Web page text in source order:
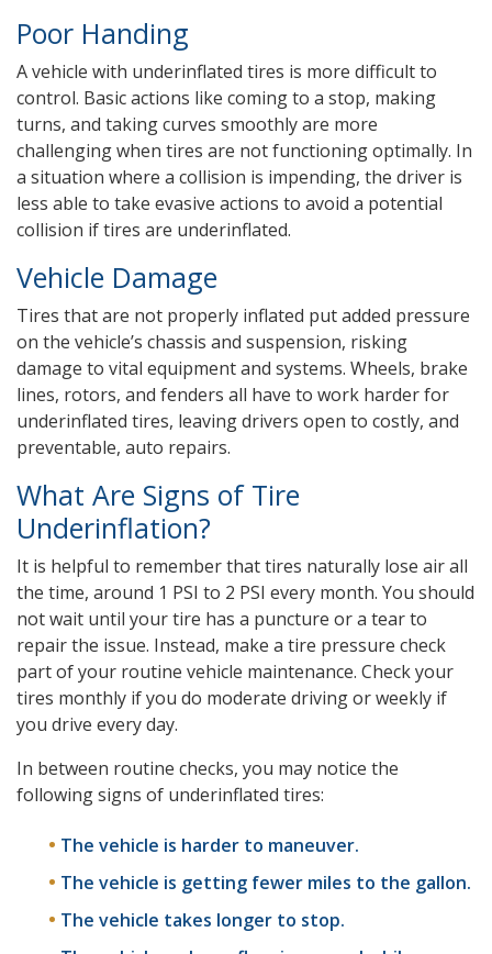
Poor Handing
A vehicle with underinflated tires is more difficult to
control. Basic actions like coming to a stop, making
turns, and taking curves smoothly are more
challenging when tires are not functioning optimally. In
a situation where a collision is impending, the driver is
less able to take evasive actions to avoid a potential
collision if tires are underinflated.
Vehicle Damage
Tires that are not properly inflated put added pressure
on the vehicle’s chassis and suspension, risking
damage to vital equipment and systems. Wheels, brake
lines, rotors, and fenders all have to work harder for
underinflated tires, leaving drivers open to costly, and
preventable, auto repairs.
What Are Signs of Tire
Underinflation?
It is helpful to remember that tires naturally lose air all
the time, around 1 PSI to 2 PSI every month. You should
not wait until your tire has a puncture or a tear to
repair the issue. Instead, make a tire pressure check
part of your routine vehicle maintenance. Check your
tires monthly if you do moderate driving or weekly if
you drive every day.
In between routine checks, you may notice the
following signs of underinflated tires:
The vehicle is harder to maneuver.
The vehicle is getting fewer miles to the gallon.
The vehicle takes longer to stop.